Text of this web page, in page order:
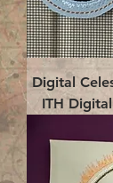
Digital
ITH